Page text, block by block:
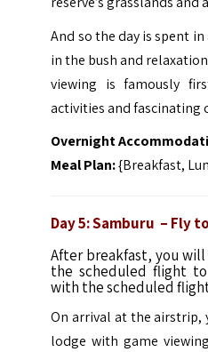
And so the day is spent
in the bush and
viewing is famously
activities and
Overnight
Meal Plan:{Breakfast,
Day 5: Samburu – Fly
After breakfast, you
the scheduled flight
with the scheduled
On arrival at the airstrip,
lodge with game